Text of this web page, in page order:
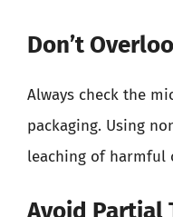
Don’t
Always check the
packaging. Using
leaching of harmful
Avoid Partial